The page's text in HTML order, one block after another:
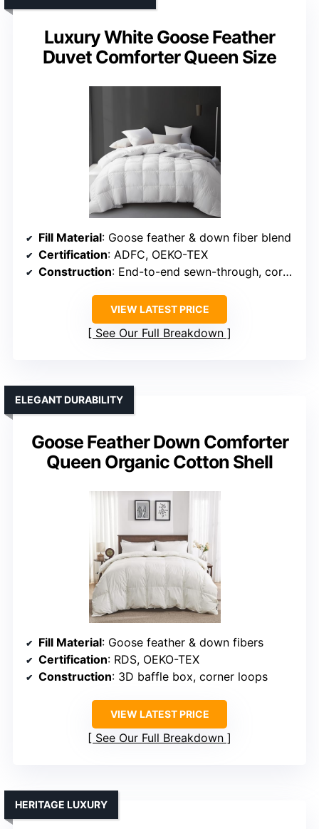
Luxury White Goose Feather
Duvet Comforter Queen Size
Fill Material: Goose feather & down fiber blend
Certification: ADFC, OEKO-TEX
Construction: End-to-end sewn-through, corner loops
VIEW LATEST PRICE
See Our Full Breakdown
Goose Feather Down Comforter
Queen Organic Cotton Shell
ELEGANT DURABILITY
Fill Material: Goose feather & down fibers
Certification: RDS, OEKO-TEX
Construction: 3D baffle box, corner loops
VIEW LATEST PRICE
See Our Full Breakdown
HERITAGE LUXURY